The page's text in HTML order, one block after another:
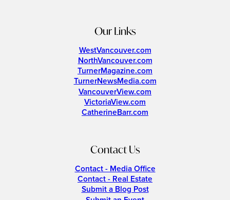
Our Links
WestVancouver.com
NorthVancouver.com
TurnerMagazine.com
TurnerNewsMedia.com
VancouverView.com
VictoriaView.com
CatherineBarr.com
Contact Us
Contact - Media Office
Contact - Real Estate
Submit a Blog Post